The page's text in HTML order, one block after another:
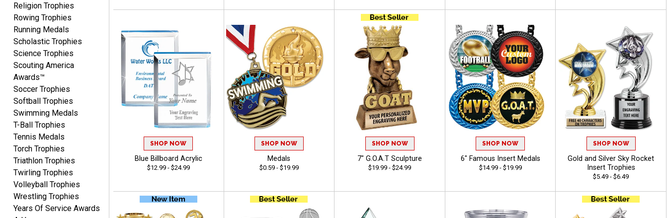
Vincent
Aug 7, 2026 August 7, 2026
Thank you!
Shanelly
Aug 7, 2026August 7, 2026
It’s been great! Hopefully i
can get these trophies by
Saturday for professional
pictures
Religion Trophies
Rowing Trophies
Running Medals
Scholastic Trophies
Science Trophies
Scouting America
Awards™
Soccer Trophies
Softball Trophies
Swimming Medals
T-Ball Trophies
Tennis Medals
Torch Trophies
Triathlon Trophies
Twirling Trophies
Volleyball Trophies
Wrestling Trophies
Years Of Service Awards
SHOP NOW
Blue Billboard Acrylic
$12.99 - $24.99
SHOP NOW
Medals
$0.59 - $19.99
SHOP NOW
7" G.O.A.T Sculpture
$19.99 - $24.99
SHOP NOW
6" Famous Insert Medals
$14.99 - $19.99
SHOP NOW
Gold and Silver Sky Rocket
Insert Trophies
$5.49 - $6.49